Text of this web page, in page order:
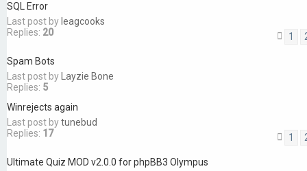
SQL Error
Last post by leagcooks
Replies: 20 1
Spam Bots
Last post by
Layzie Bone
Replies: 5
Winrejects again
Last post bytunebud
Replies: 17 1
Ultimate Quiz MOD v2.0.0 for phpBB3 Olympus